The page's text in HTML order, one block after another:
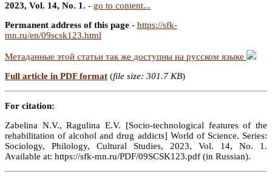
2023, Vol. 14, No. 1. - go to content...
Permanent address of this page - https://sfk-
mn.ru/en/09scsk123.html
Метаданные этой статьи так же доступны на русском языке
Full article in PDF format (file size: 301.7 KB)
For citation:
Zabelina N.V., Ragulina E.V. [Socio-technological features of the
rehabilitation of alcohol and drug addicts] World of Science. Series:
Sociology, Philology, Cultural Studies, 2023, Vol. 14, No. 1.
Available at: https://sfk-mn.ru/PDF/09SCSK123.pdf (in Russian).